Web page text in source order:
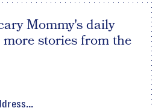
Mommy's daily
stories from the